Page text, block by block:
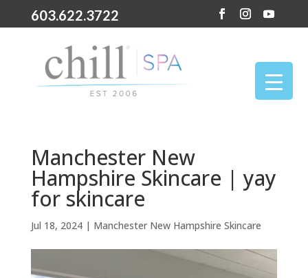
603.622.3722
Manchester New
Hampshire Skincare | yay
for skincare
Jul 18, 2024| Manchester New Hampshire Skincare